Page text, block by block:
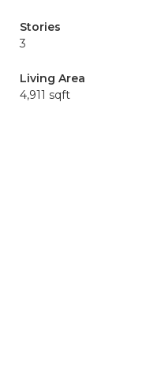
Stories
3
Living Area
4,911 sqft